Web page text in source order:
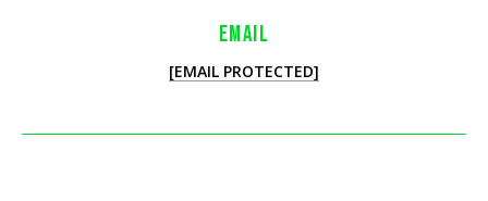
EMAIL
[EMAIL PROTECTED]